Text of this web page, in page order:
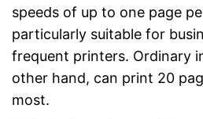
speeds of up to one page
particularly suitable for
frequent printers. Ordinary
other hand, can print 20
most.